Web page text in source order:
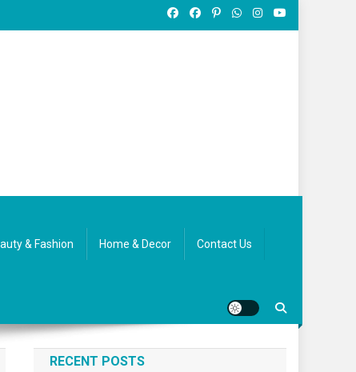
& Fashion Home & Decor Contact Us
RECENT POSTS